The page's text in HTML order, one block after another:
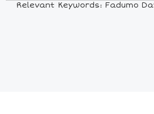
Relevant Keywords: Fadumo